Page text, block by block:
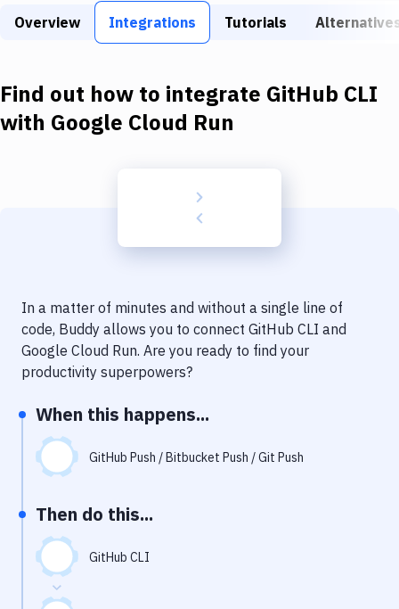
Static Site Generators
Docker
Kubernetes
Code Quality & Review
Notifications
Performance & App Monitoring
Uptime Monitoring
Git Hosting Services
Overview Integrations Tutorials
Find out how to integrate GitHub CLI
with Google Cloud Run
In a matter of minutes and without a single line of
code, Buddy allows you to connect GitHub CLI and
Google Cloud Run. Are you ready to find your
productivity superpowers?
When this happens...
GitHub Push / Bitbucket Push / Git Push
Then do this...
GitHub CLI